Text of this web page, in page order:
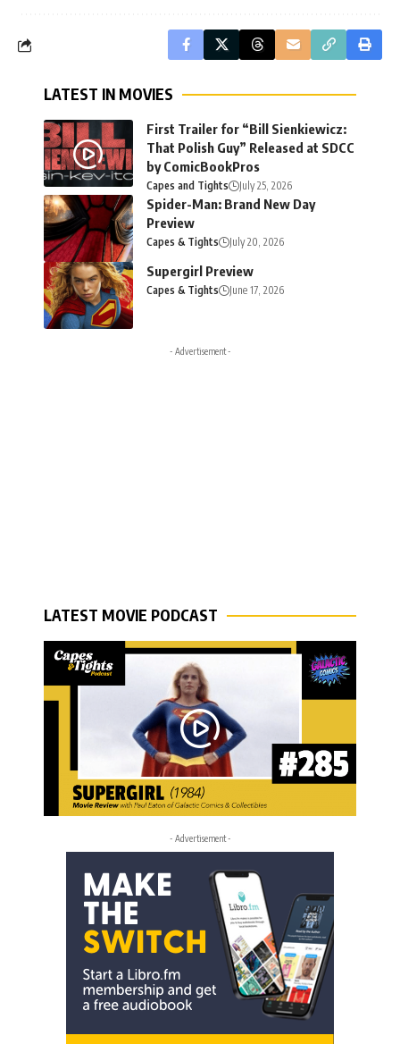
LATEST IN MOVIES
First Trailer for “Bill Sienkiewicz:
That Polish Guy” Released at SDCC
by ComicBookPros
Capes and Tights July 25, 2026
Spider-Man: Brand New Day
Preview
Capes & Tights July 20, 2026
Supergirl Preview
Capes & Tights June 17, 2026
- Advertisement -
LATEST MOVIE PODCAST
- Advertisement -